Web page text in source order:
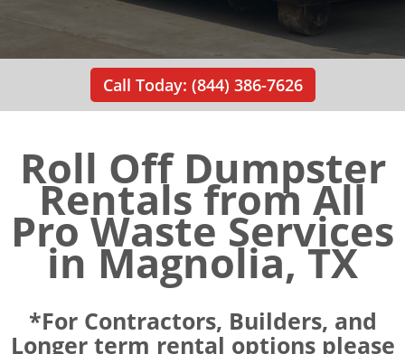
Call Today: (844) 386-7626
Roll Off Dumpster
Rentals from All
Pro Waste Services
in Magnolia, TX
*For Contractors, Builders, and
Longer term rental options please